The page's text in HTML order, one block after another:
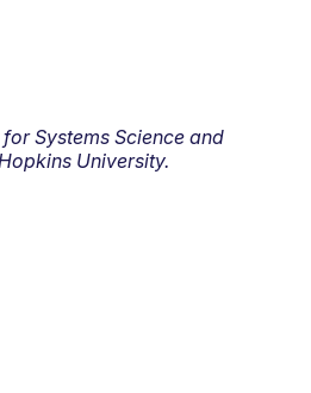
for Systems Science and
University.